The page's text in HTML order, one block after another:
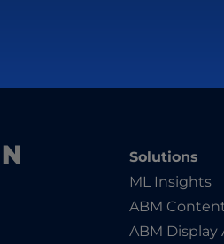
Solutions
ML Insights
ABM
ABM